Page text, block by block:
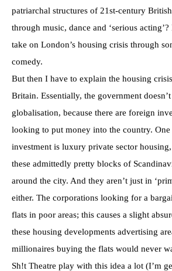
patriarchal structures of 21st-century
through music, dance and ‘serious
take on London’s housing crisis through
comedy.
But then I have to explain the housing
Britain. Essentially, the government
globalisation, because there are foreign
looking to put money into the country.
investment is luxury private sector
these admittedly pretty blocks of
around the city. And they aren’t just in
either. The corporations looking for a
flats in poor areas; this causes a slight
these housing developments advertising
millionaires buying the flats would never
Sh!t Theatre play with this idea a lot (I’m